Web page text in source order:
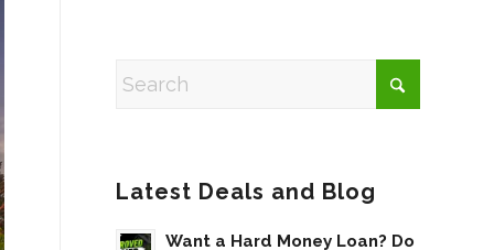
Latest Deals and Blog
Want a Hard Money Loan? Do